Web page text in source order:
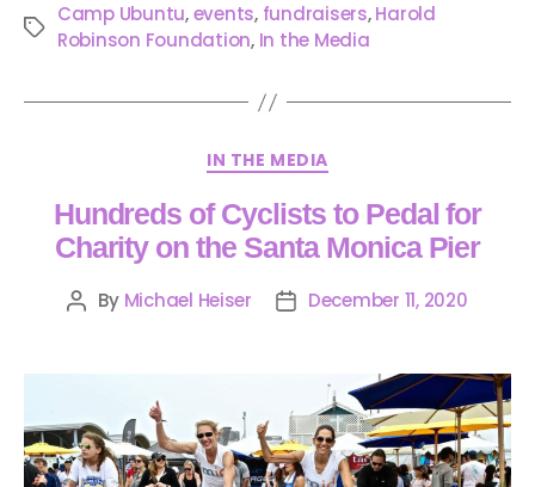
Camp Ubuntu,events, fundraisers,Harold
Robinson Foundation, In the Media
IN THE MEDIA
Hundreds of Cyclists to Pedal for
Charity on the Santa Monica Pier
By Michael Heiser December 11, 2020